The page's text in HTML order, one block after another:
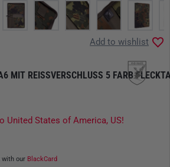
MIT REISSVERSCHLUSS 5 FARB
Add to wishlist
United States of America, US!
with our BlackCard